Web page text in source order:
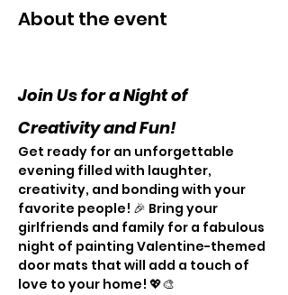
About the event
Join Us for a Night of
Creativity and Fun!
Get ready for an unforgettable
evening filled with laughter,
creativity, and bonding with your
favorite people! 🎉 Bring your
girlfriends and family for a fabulous
night of painting Valentine-themed
door mats that will add a touch of
love to your home! 💖🎨